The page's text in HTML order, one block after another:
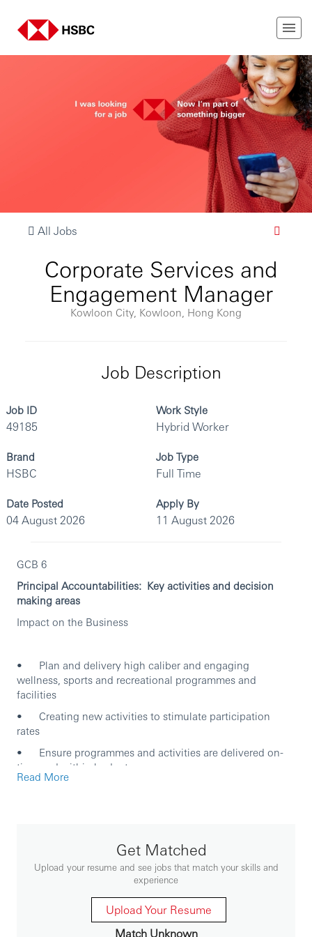
All Jobs
Corporate Services and
Engagement Manager
Kowloon City, Kowloon, Hong Kong
Job Description
Job ID
49185
Work Style
Hybrid Worker
Brand
HSBC
Job Type
Full Time
Date Posted
04 August 2026
Apply By
11 August 2026
GCB 6
Principal Accountabilities: Key activities and decision
making areas
Impact on the Business
• Plan and delivery high caliber and engaging
wellness, sports and recreational programmes and
facilities
• Creating new activities to stimulate participation
rates
• Ensure programmes and activities are delivered on-
time and within budget
individual activity and event to enable on-going review of
the efficacy
communication on digital channel, i.e. WayFoong Apps,
newsletter and intranet to drive awareness and
Read More
Get Matched
Upload your resume and see jobs that match your skills and
experience
Upload Your Resume
Match Unknown